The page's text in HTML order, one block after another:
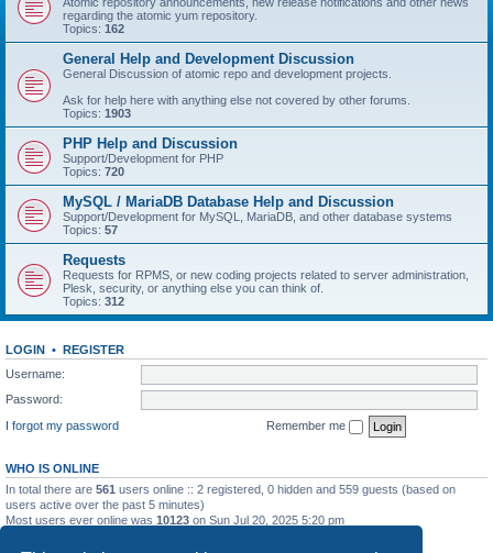
regarding the atomic yum repository.
Topics: 162
General Help and Development Discussion
General Discussion of atomic repo and development projects.
Ask for help here with anything else not covered by other forums.
Topics: 1903
PHP Help and Discussion
Support/Development for PHP
Topics: 720
MySQL / MariaDB Database Help and Discussion
Support/Development for MySQL, MariaDB, and other database systems
Topics: 57
Requests
Requests for RPMS, or new coding projects related to server administration,
Plesk, security, or anything else you can think of.
Topics: 312
LOGIN • REGISTER
Username:
Password:
I forgot my password
Remember me
WHO IS ONLINE
In total there are 561 users online :: 2 registered, 0 hidden and 559 guests (based on
users active over the past 5 minutes)
Most users ever online was 10123 on Sun Jul 20, 2025 5:20 pm